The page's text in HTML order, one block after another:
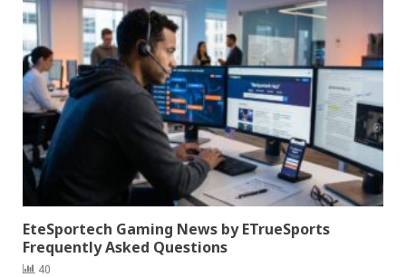
EteSportech Gaming News by ETrueSports
Frequently Asked Questions
40